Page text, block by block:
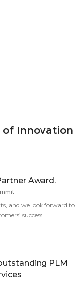
of Innovation
Award.
and we look forward to
success.
PLM